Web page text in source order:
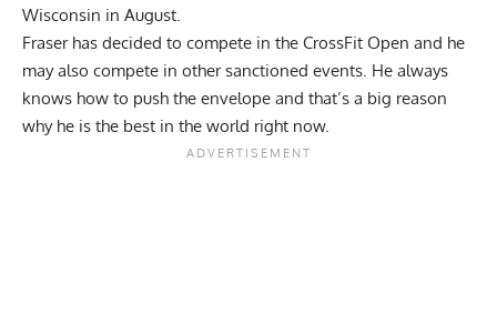
Wisconsin in August.
Fraser has decided to compete in the CrossFit Open and he
may also compete in other sanctioned events. He always
knows how to push the envelope and that’s a big reason
why he is the best in the world right now.